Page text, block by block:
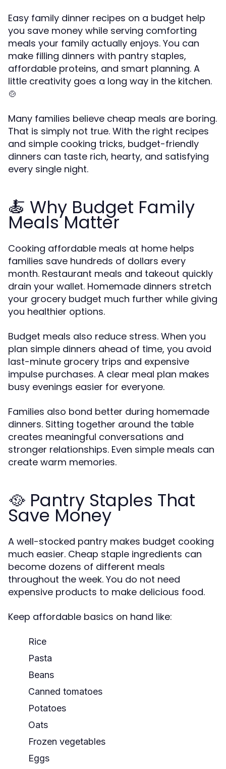
Easy family dinner recipes on a budget help
you save money while serving comforting
meals your family actually enjoys. You can
make filling dinners with pantry staples,
affordable proteins, and smart planning. A
little creativity goes a long way in the kitchen.
🍲
Many families believe cheap meals are boring.
That is simply not true. With the right recipes
and simple cooking tricks, budget-friendly
dinners can taste rich, hearty, and satisfying
every single night.
🍝 Why Budget Family
Meals Matter
Cooking affordable meals at home helps
families save hundreds of dollars every
month. Restaurant meals and takeout quickly
drain your wallet. Homemade dinners stretch
your grocery budget much further while giving
you healthier options.
Budget meals also reduce stress. When you
plan simple dinners ahead of time, you avoid
last-minute grocery trips and expensive
impulse purchases. A clear meal plan makes
busy evenings easier for everyone.
Families also bond better during homemade
dinners. Sitting together around the table
creates meaningful conversations and
stronger relationships. Even simple meals can
create warm memories.
🥘 Pantry Staples That
Save Money
A well-stocked pantry makes budget cooking
much easier. Cheap staple ingredients can
become dozens of different meals
throughout the week. You do not need
expensive products to make delicious food.
Keep affordable basics on hand like:
Rice
Pasta
Beans
Canned tomatoes
Potatoes
Oats
Frozen vegetables
Eggs